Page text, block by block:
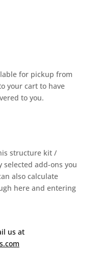
for pickup from
your cart to have
to you.
structure kit /
add-ons you
also calculate
here and entering
us at